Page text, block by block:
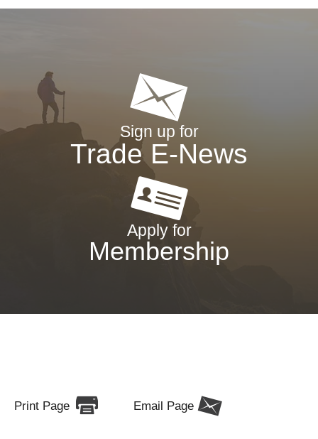
Sign up for
Trade E-News
Apply for
Membership
Print Page Email Page